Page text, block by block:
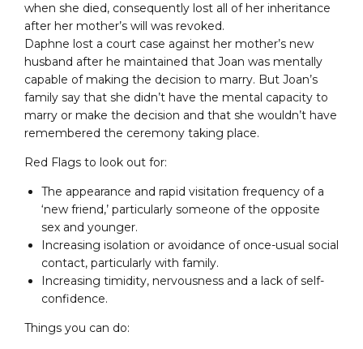
when she died, consequently lost all of her inheritance
after her mother’s will was revoked.
Daphne lost a court case against her mother’s new
husband after he maintained that Joan was mentally
capable of making the decision to marry. But Joan’s
family say that she didn’t have the mental capacity to
marry or make the decision and that she wouldn’t have
remembered the ceremony taking place.
Red Flags to look out for:
The appearance and rapid visitation frequency of a
‘new friend,’ particularly someone of the opposite
sex and younger.
Increasing isolation or avoidance of once-usual social
contact, particularly with family.
Increasing timidity, nervousness and a lack of self-
confidence.
Things you can do: